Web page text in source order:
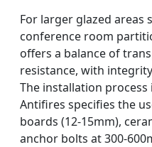
For larger glazed areas
conference room
offers a balance of
resistance, with
The installation
Antifires specifies the
boards (12-15mm),
anchor bolts at 300-